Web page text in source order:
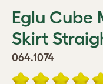
Eglu Cube
Skirt
064.1074